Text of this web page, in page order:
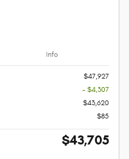
Info
$47,927
- $4,307
$43,620
$85
$43,705